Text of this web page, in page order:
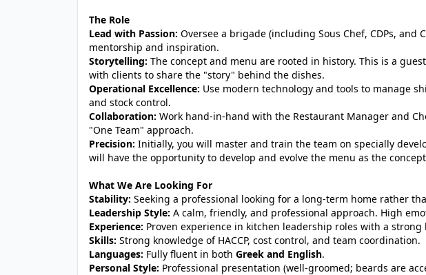
The Role
Lead with Passion: Oversee a brigade (including Sous Chef, CDPs, and
mentorship and inspiration.
Storytelling: The concept and menu are rooted in history. This is a
with clients to share the "story" behind the dishes.
Operational Excellence: Use modern technology and tools to manage
and stock control.
Collaboration: Work hand-in-hand with the Restaurant Manager and
"One Team" approach.
Precision: Initially, you will master and train the team on specially
will have the opportunity to develop and evolve the menu as the
What We Are Looking For
Stability: Seeking a professional looking for a long-term home rather
Leadership Style: A calm, friendly, and professional approach. High
Experience: Proven experience in kitchen leadership roles with a
Skills: Strong knowledge of HACCP, cost control, and team coordination.
Languages: Fully fluent in both Greek and English.
Personal Style: Professional presentation (well-groomed; beards are